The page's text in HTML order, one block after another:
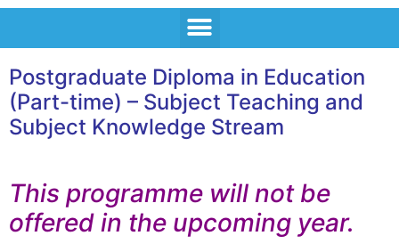
Postgraduate Diploma in Education
(Part-time) – Subject Teaching and
Subject Knowledge Stream​
This programme will not be
offered in the upcoming year.